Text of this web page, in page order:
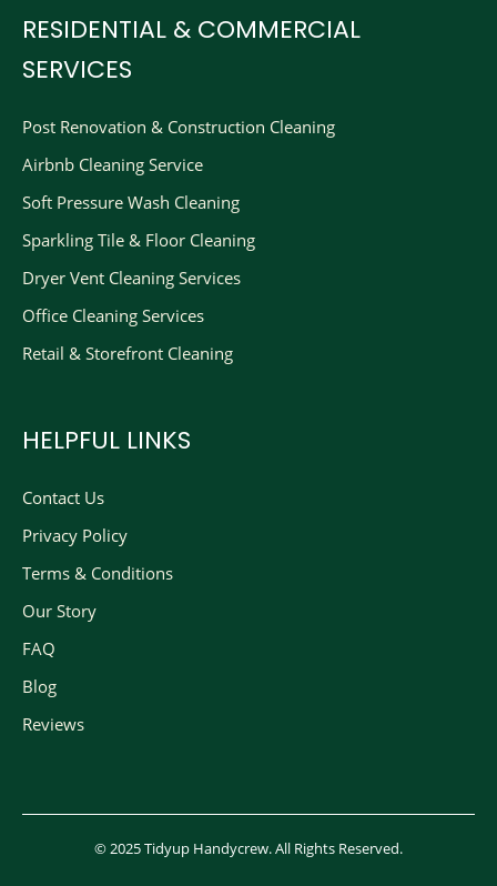
RESIDENTIAL & COMMERCIAL
SERVICES
Post Renovation & Construction Cleaning​
Airbnb Cleaning Service
Soft Pressure Wash Cleaning
Sparkling Tile & Floor Cleaning
Dryer Vent Cleaning Services
Office Cleaning Services
Retail & Storefront Cleaning
HELPFUL LINKS
Contact Us
Privacy Policy
Terms & Conditions
Our Story
FAQ
Blog
Reviews
© 2025 Tidyup Handycrew. All Rights Reserved.